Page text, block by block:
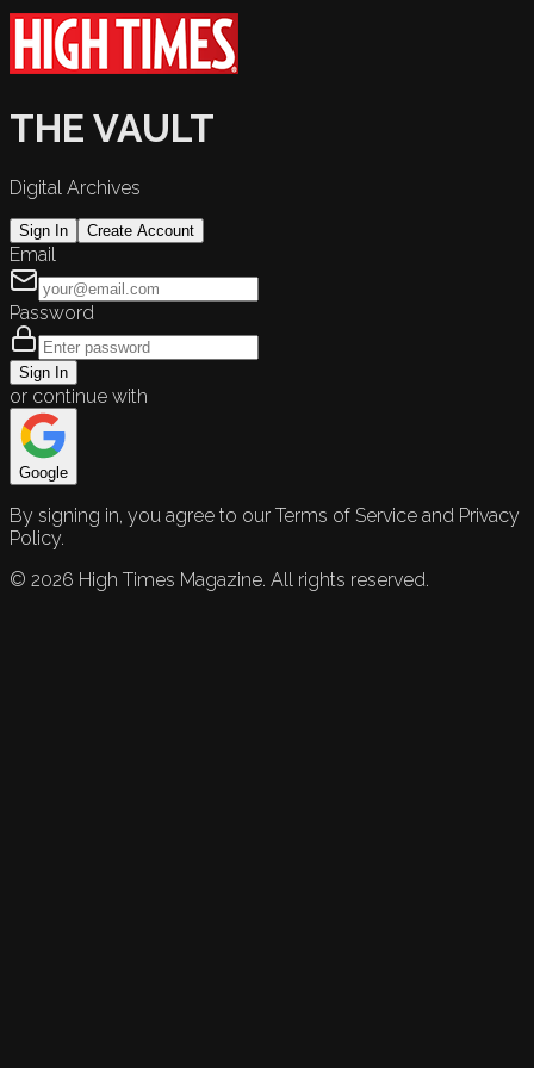
THE VAULT
Digital Archives
Sign In Create Account
Email
Password
Sign In
or continue with
Google
By signing in, you agree to our Terms of Service and Privacy
Policy.
© 2026 High Times Magazine. All rights reserved.